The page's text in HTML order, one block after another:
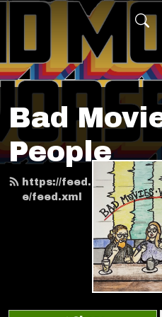
Bad
People
https://
e/feed.xml